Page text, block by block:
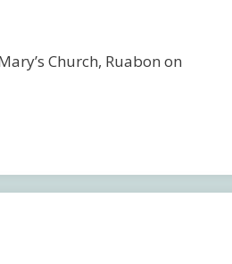
Church, Ruabon on